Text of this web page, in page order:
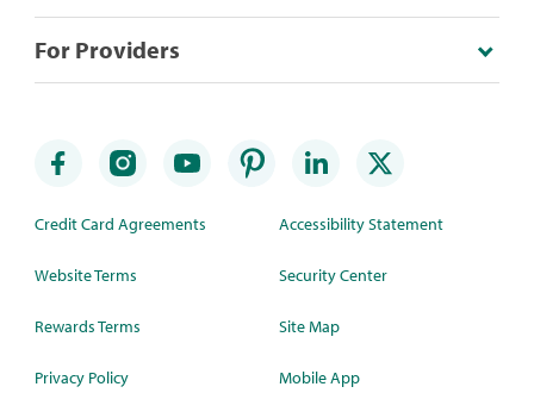
For Providers
Credit Card Agreements
Website Terms
Rewards Terms
Privacy Policy
Accessibility Statement
Security Center
Site Map
Mobile App